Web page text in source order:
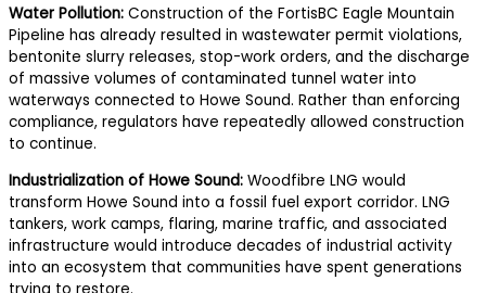
Water Pollution: Construction of the FortisBC Eagle Mountain
Pipeline has already resulted in wastewater permit violations,
bentonite slurry releases, stop-work orders, and the discharge
of massive volumes of contaminated tunnel water into
waterways connected to Howe Sound. Rather than enforcing
compliance, regulators have repeatedly allowed construction
to continue.
Industrialization of Howe Sound: Woodfibre LNG would
transform Howe Sound into a fossil fuel export corridor. LNG
tankers, work camps, flaring, marine traffic, and associated
infrastructure would introduce decades of industrial activity
into an ecosystem that communities have spent generations
trying to restore.